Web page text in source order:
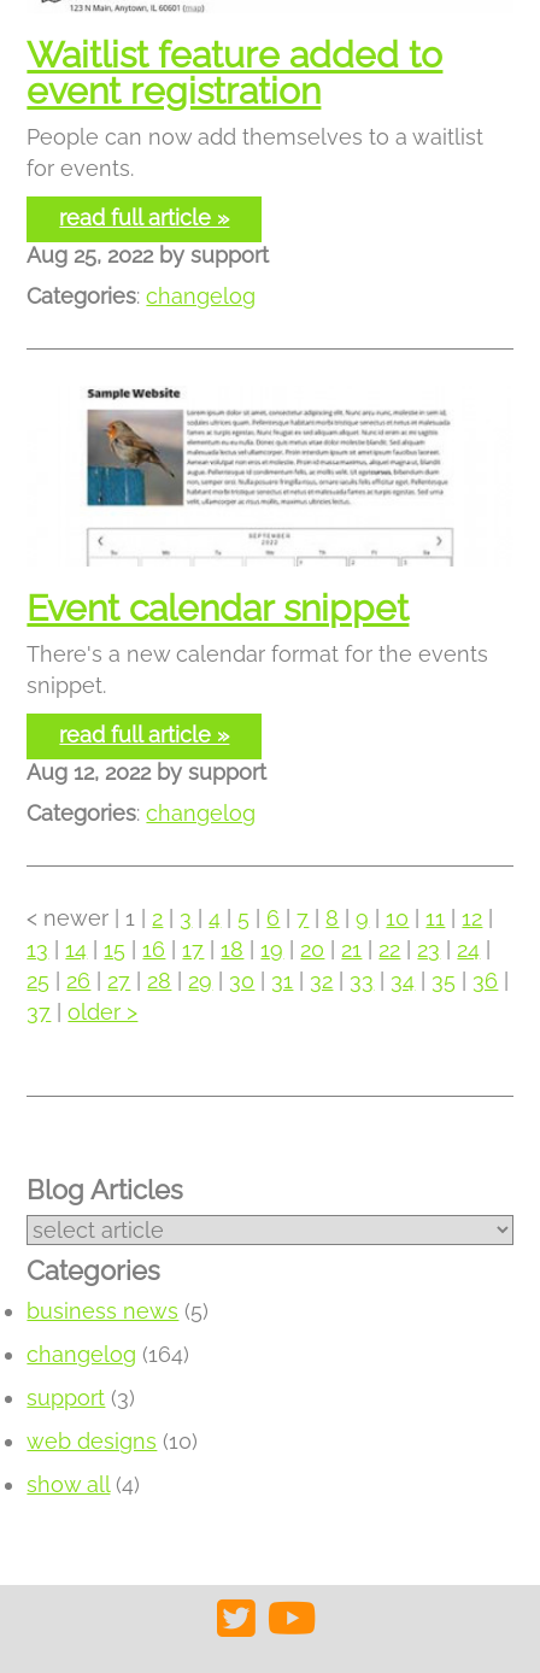
Waitlist feature added to
event registration
People can now add themselves to a waitlist
for events.
read full article »
Aug 25, 2022 by support
Categories:changelog
Event calendar snippet
There's a new calendar format for the events
snippet.
read full article »
Aug 12, 2022 by support
Categories:changelog
< newer | 1 | 2 3 |4 5 6 |7 8 |9 |10 |11 |12
13 |14 |15 |16 |17 |18 |19 20 21 22 23 24
25
26 27 28 29 30 31 32 33 34 35 36
37 |older >
Blog Articles
Categories
business news (5)
changelog (164)
support (3)
web designs (10)
show all(4)